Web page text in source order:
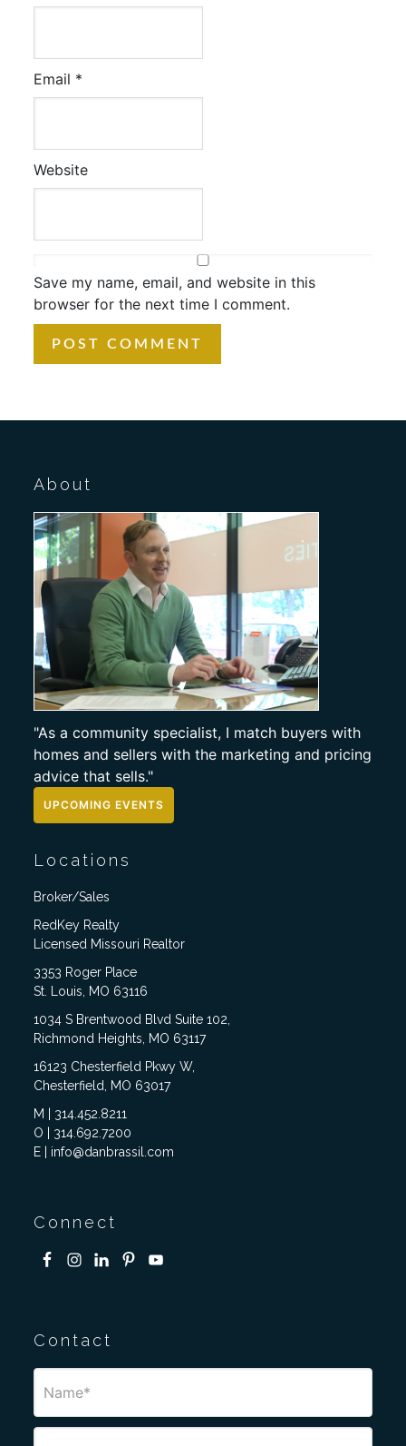
Email *
Website
Save my name, email, and website in this
browser for the next time I comment.
About
"As a community specialist, I match buyers with
homes and sellers with the marketing and pricing
advice that sells."
UPCOMING EVENTS
Locations
Broker/Sales
RedKey Realty
Licensed Missouri Realtor
3353 Roger Place
St. Louis, MO 63116
1034 S Brentwood Blvd Suite 102,
Richmond Heights, MO 63117
16123 Chesterfield Pkwy W,
Chesterfield, MO 63017
M | 314.452.8211
O | 314.692.7200
E | info@danbrassil.com
Connect
Contact